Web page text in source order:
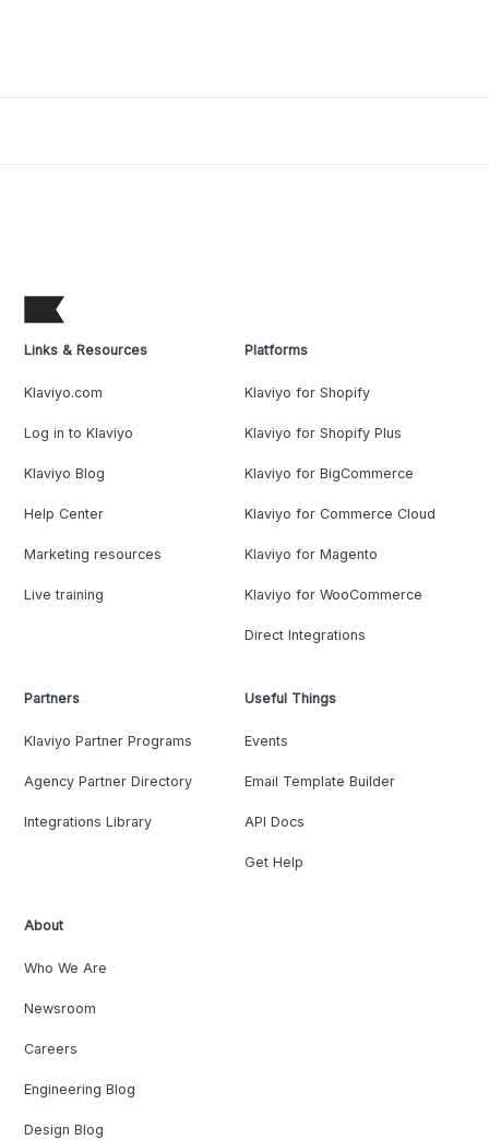
Links & Resources
Klaviyo.com
Log in to Klaviyo
Klaviyo Blog
Help Center
Marketing resources
Live training
Platforms
Klaviyo for Shopify
Klaviyo for Shopify Plus
Klaviyo for BigCommerce
Klaviyo for Commerce Cloud
Klaviyo for Magento
Klaviyo for WooCommerce
Direct Integrations
Partners
Klaviyo Partner Programs
Agency Partner Directory
Integrations Library
Useful Things
Events
Email Template Builder
API Docs
Get Help
About
Who We Are
Newsroom
Careers
Engineering Blog
Design Blog